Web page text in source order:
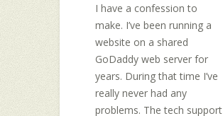
I have a confession to
make. I’ve been running a
website on a shared
GoDaddy web server for
years. During that time I’ve
really never had any
problems. The tech support